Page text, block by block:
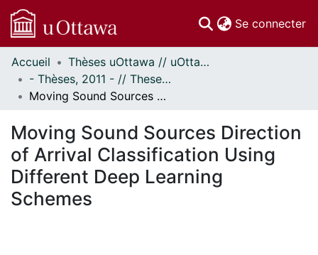
Se connecter
Communautés
et collections
Parcourir
À propos
Accueil
Thèses uOttawa // uOttawa Theses
- Thèses, 2011 - // Theses, 2011 -
Moving Sound Sources Direction of Arrival Classification Using Different Deep Learning Schemes
Moving Sound Sources Direction
of Arrival Classification Using
Different Deep Learning
Schemes